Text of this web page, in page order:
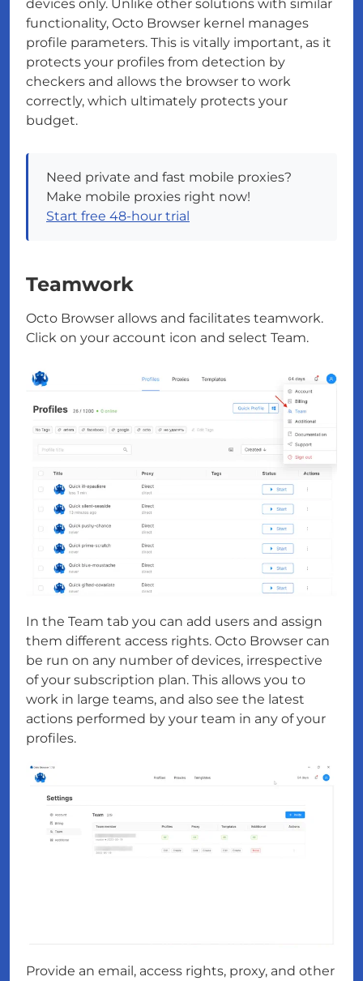
devices only. Unlike other solutions with similar
functionality, Octo Browser kernel manages
profile parameters. This is vitally important, as it
protects your profiles from detection by
checkers and allows the browser to work
correctly, which ultimately protects your
budget.
Need private and fast mobile proxies?
Make mobile proxies right now!
Start free 48-hour trial
Teamwork
Octo Browser allows and facilitates teamwork.
Click on your account icon and select Team.
In the Team tab you can add users and assign
them different access rights. Octo Browser can
be run on any number of devices, irrespective
of your subscription plan. This allows you to
work in large teams, and also see the latest
actions performed by your team in any of your
profiles.
Provide an email, access rights, proxy, and other